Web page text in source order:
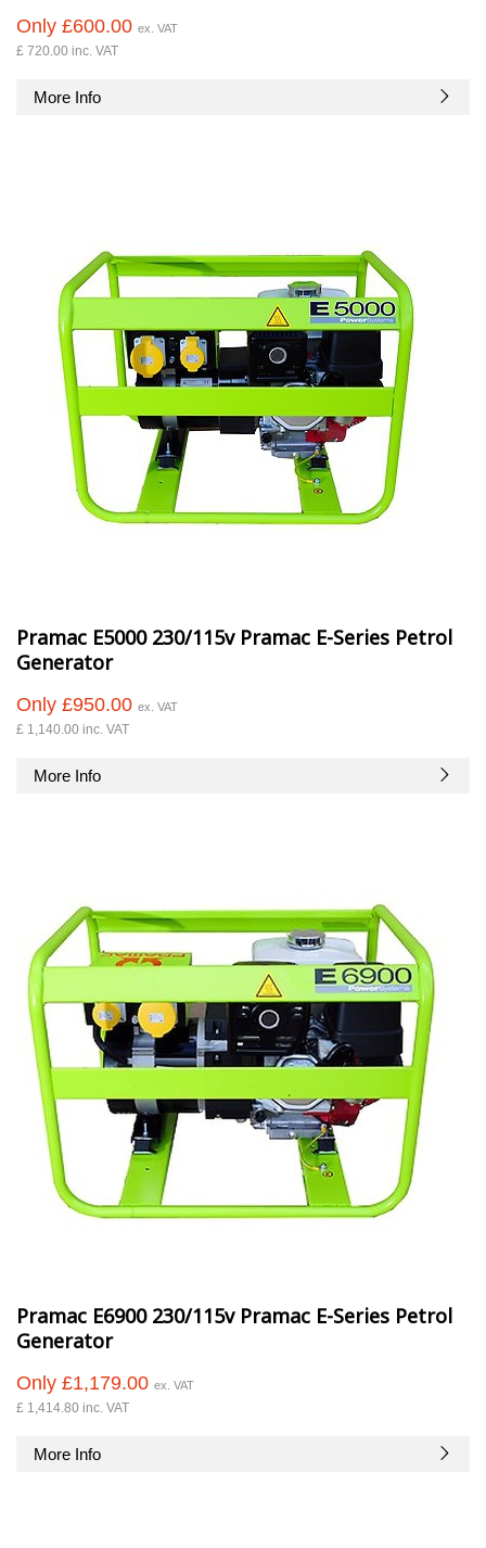
Only £600.00 ex. VAT
£ 720.00 inc. VAT
More Info
Pramac E5000 230/115v Pramac E-Series Petrol
Generator
Only £950.00 ex. VAT
£ 1,140.00 inc. VAT
More Info
Pramac E6900 230/115v Pramac E-Series Petrol
Generator
Only £1,179.00 ex. VAT
£ 1,414.80 inc. VAT
More Info